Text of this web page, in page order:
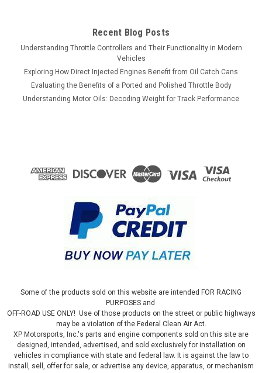
Recent Blog Posts
Understanding Throttle Controllers and Their Functionality in Modern
Vehicles
Exploring How Direct Injected Engines Benefit from Oil Catch Cans
Evaluating the Benefits of a Ported and Polished Throttle Body
Understanding Motor Oils: Decoding Weight for Track Performance
Some of the products sold on this website are intended FOR RACING
PURPOSES and
OFF-ROAD USE ONLY! Use of those products on the street or public highways
may be a violation of the Federal Clean Air Act.
XP Motorsports, Inc.'s parts and engine components sold on this site are
designed, intended, advertised, and sold exclusively for installation on
vehicles in compliance with state and federal law. It is against the law to
install, sell, offer for sale, or advertise any device, apparatus, or mechanism